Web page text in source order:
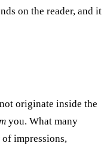
on the reader, and it
originate inside the
you. What many
impressions,